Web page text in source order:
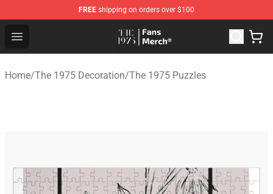
FREE shipping on orders over $100
Open menu
The 1975 Shop - Official The 1975 Merchandise Store
Home/The 1975 Decoration/The 1975 Puzzles